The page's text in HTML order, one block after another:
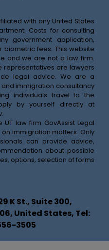
with any United States
Costs for consulting
government application,
biometric fees. This website
and we are not a law firm.
representatives are lawyers
legal advice. We are a
immigration consultancy
individuals travel to the
by yourself directly at
.
law firm GovAssist Legal
immigration matters. Only
can provide advice,
about possible
options, selection of forms
K St., Suite 300,
United States, Tel:
3505